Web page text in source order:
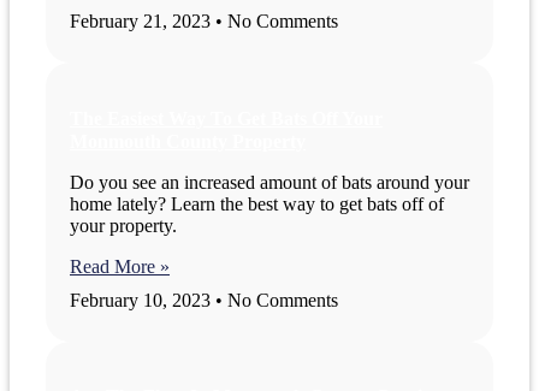
February 21, 2023
No Comments
Do you see an increased amount of bats around your
home lately? Learn the best way to get bats off of
your property.
Read More »
February 10, 2023
No Comments